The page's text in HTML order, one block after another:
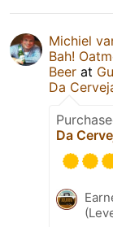
Michiel
Bah!
Beer at
Da
Da